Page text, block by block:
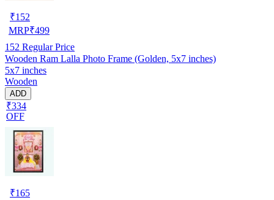
₹152
MRP₹499
152 Regular Price
Wooden Ram Lalla Photo Frame (Golden, 5x7 inches)
5x7 inches
Wooden
ADD
₹334
OFF
₹165